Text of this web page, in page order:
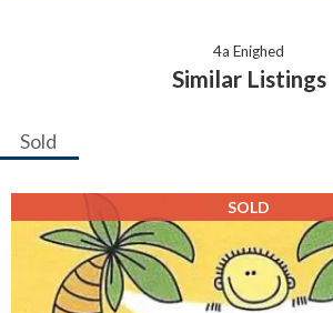
4a Enighed
Similar Listings
Sold
SOLD